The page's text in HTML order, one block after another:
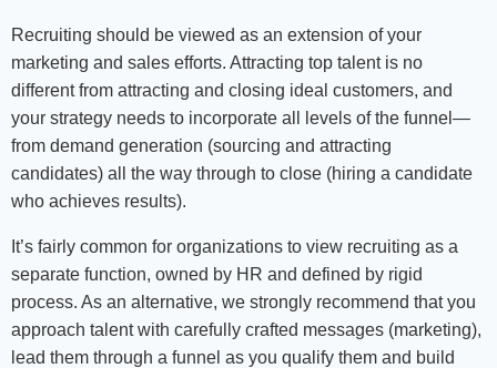
Recruiting should be viewed as an extension of your
marketing and sales efforts. Attracting top talent is no
different from attracting and closing ideal customers, and
your strategy needs to incorporate all levels of the funnel—
from demand generation (sourcing and attracting
candidates) all the way through to close (hiring a candidate
who achieves results).
It’s fairly common for organizations to view recruiting as a
separate function, owned by HR and defined by rigid
process. As an alternative, we strongly recommend that you
approach talent with carefully crafted messages (marketing),
lead them through a funnel as you qualify them and build